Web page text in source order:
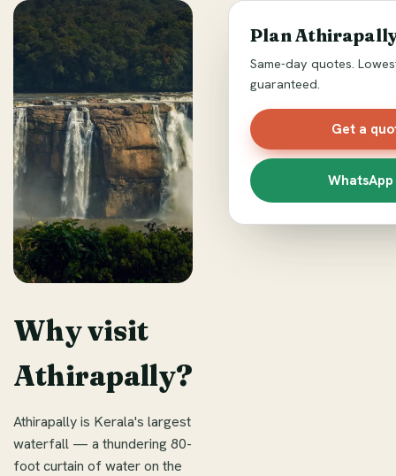
Why visit
Athirapally?
Athirapally is Kerala's largest
waterfall — a thundering 80-
foot curtain of water on the
Plan
Same-day quotes.
guaranteed.
Get a
WhatsApp